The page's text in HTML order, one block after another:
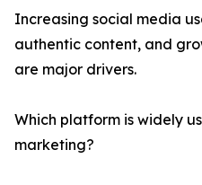
Increasing social media
authentic content, and
are major drivers.
Which platform is widely
marketing?